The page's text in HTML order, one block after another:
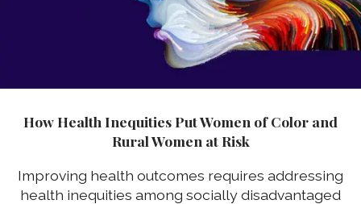
How Health Inequities Put Women of Color and
Rural Women at Risk
Improving health outcomes requires addressing
health inequities among socially disadvantaged